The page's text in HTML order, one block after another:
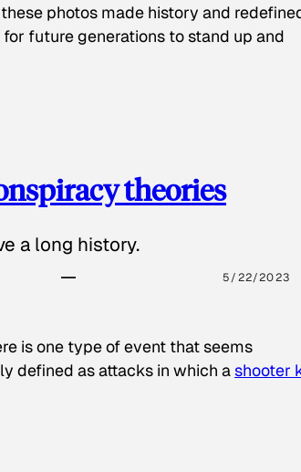
photos made history and
future generations to stand up and
theories
a long history.
5/22/2023
is one type of event that seems
defined as attacks in which ashooter